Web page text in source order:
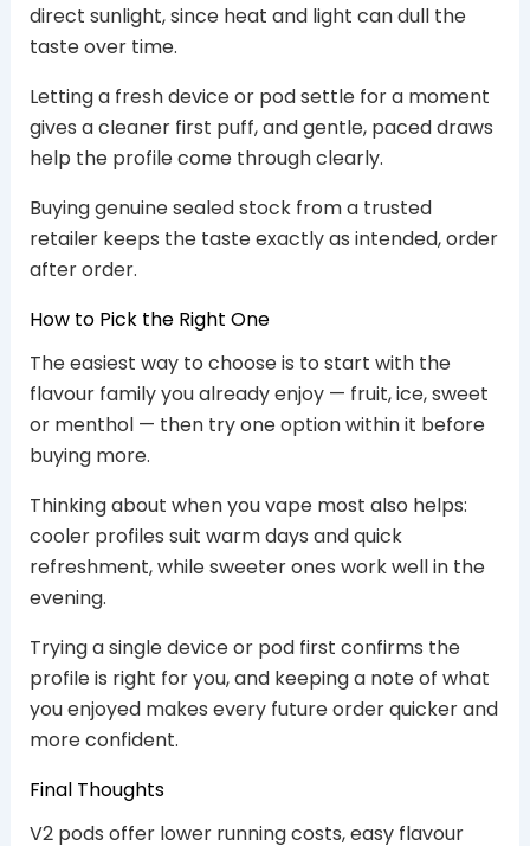
direct sunlight, since heat and light can dull the
taste over time.
Letting a fresh device or pod settle for a moment
gives a cleaner first puff, and gentle, paced draws
help the profile come through clearly.
Buying genuine sealed stock from a trusted
retailer keeps the taste exactly as intended, order
after order.
How to Pick the Right One
The easiest way to choose is to start with the
flavour family you already enjoy — fruit, ice, sweet
or menthol — then try one option within it before
buying more.
Thinking about when you vape most also helps:
cooler profiles suit warm days and quick
refreshment, while sweeter ones work well in the
evening.
Trying a single device or pod first confirms the
profile is right for you, and keeping a note of what
you enjoyed makes every future order quicker and
more confident.
Final Thoughts
V2 pods offer lower running costs, easy flavour